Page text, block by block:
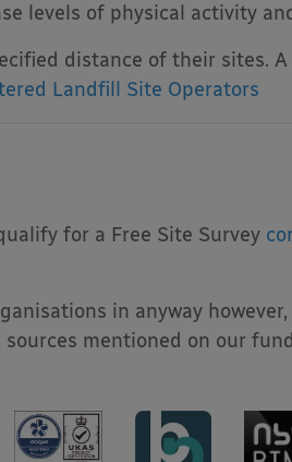
levels of physical activity
distance of their sites.
Landfill Site Operators
for a Free Site Survey
in anyway
mentioned on our